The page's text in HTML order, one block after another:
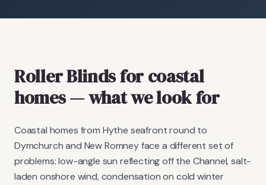
Roller Blindsfor coastal
homes— what we look for
Coastal homes from Hythe seafront round to
Dymchurch and New Romney face a different set of
problems: low-angle sun reflecting off the Channel, salt-
laden onshore wind, condensation on cold winter